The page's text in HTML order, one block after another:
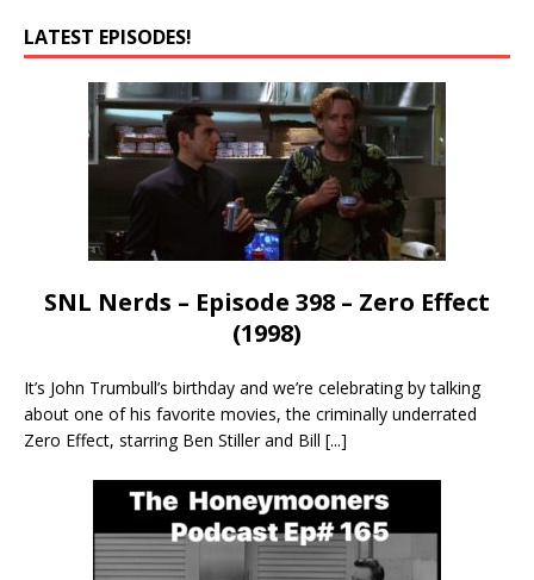
LATEST EPISODES!
SNL Nerds – Episode 398 – Zero Effect
(1998)
It’s John Trumbull’s birthday and we’re celebrating by talking
about one of his favorite movies, the criminally underrated
Zero Effect, starring Ben Stiller and Bill [...]